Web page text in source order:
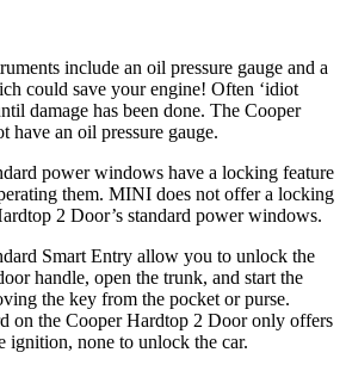
include an oil pressure gauge and a
could save your engine! Often ‘idiot
damage has been done. The Cooper
have an oil pressure gauge.
power windows have a locking feature
them. MINI does not offer a locking
2 Door’s standard power windows.
Smart Entry allow you to unlock the
handle, open the trunk, and start the
the key from the pocket or purse.
on the Cooper Hardtop 2 Door only offers
ignition, none to unlock the car.